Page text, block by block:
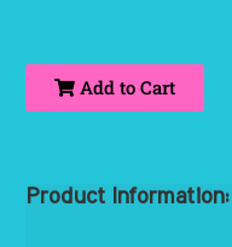
Add to Cart
Product Information: